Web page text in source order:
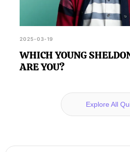
2025-03-19
WHICH YOUNG
ARE YOU?
Explore All